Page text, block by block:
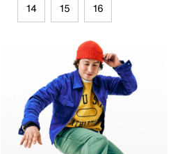
14 15 16